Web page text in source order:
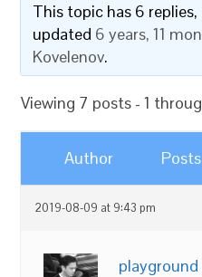
This topic has 6
updated 6 years, 11
Kovelenov.
Viewing 7 posts - 1
Author Posts
2019-08-09 at 9:43 pm
playground